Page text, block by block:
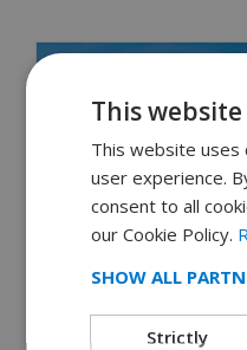
This
This website
user experience.
consent to all
our Cookie Policy.
SHOW ALL
Strictly